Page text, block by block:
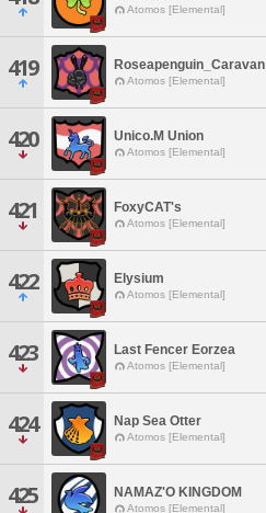
Atomos [Elemental]
419 Roseapenguin_Caravan
Atomos [Elemental]
420 Unico.M Union
Atomos [Elemental]
421 FoxyCAT's
Atomos [Elemental]
422 Elysium
Atomos [Elemental]
423 Last Fencer Eorzea
Atomos [Elemental]
424 Nap Sea Otter
Atomos [Elemental]
425 NAMAZ'O KINGDOM
Atomos [Elemental]